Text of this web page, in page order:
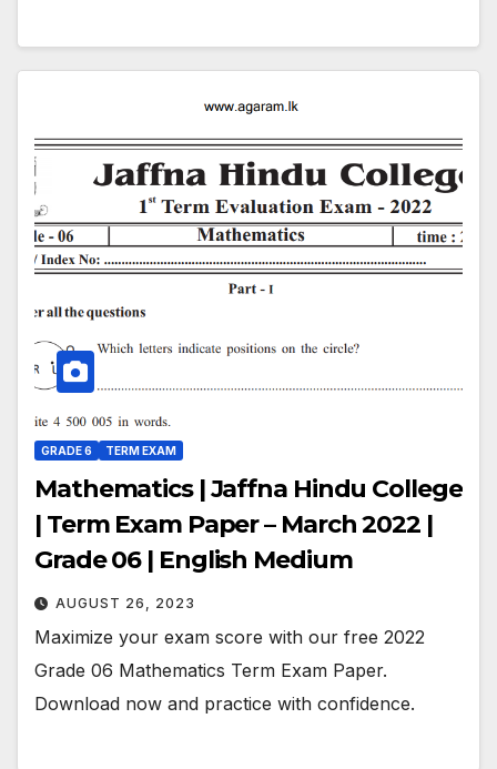
GRADE 6 TERM EXAM
Mathematics | Jaffna Hindu College
| Term Exam Paper – March 2022 |
Grade 06 | English Medium
AUGUST 26, 2023
Maximize your exam score with our free 2022
Grade 06 Mathematics Term Exam Paper.
Download now and practice with confidence.